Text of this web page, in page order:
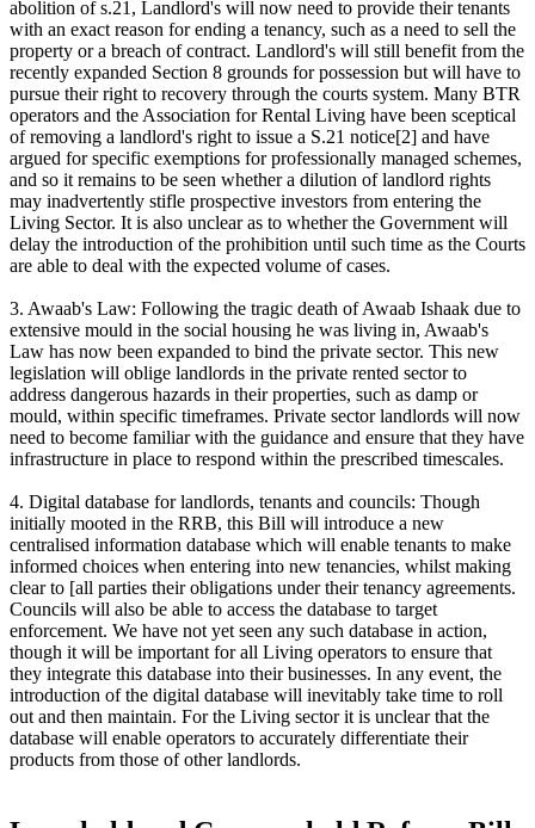
abolition of s.21, Landlord's will now need to provide their tenants
with an exact reason for ending a tenancy, such as a need to sell the
property or a breach of contract. Landlord's will still benefit from the
recently expanded Section 8 grounds for possession but will have to
pursue their right to recovery through the courts system. Many BTR
operators and the Association for Rental Living have been sceptical
of removing a landlord's right to issue a S.21 notice[2] and have
argued for specific exemptions for professionally managed schemes,
and so it remains to be seen whether a dilution of landlord rights
may inadvertently stifle prospective investors from entering the
Living Sector. It is also unclear as to whether the Government will
delay the introduction of the prohibition until such time as the Courts
are able to deal with the expected volume of cases.
3. Awaab's Law: Following the tragic death of Awaab Ishaak due to
extensive mould in the social housing he was living in, Awaab's
Law has now been expanded to bind the private sector. This new
legislation will oblige landlords in the private rented sector to
address dangerous hazards in their properties, such as damp or
mould, within specific timeframes. Private sector landlords will now
need to become familiar with the guidance and ensure that they have
infrastructure in place to respond within the prescribed timescales.
4. Digital database for landlords, tenants and councils: Though
initially mooted in the RRB, this Bill will introduce a new
centralised information database which will enable tenants to make
informed choices when entering into new tenancies, whilst making
clear to [all parties their obligations under their tenancy agreements.
Councils will also be able to access the database to target
enforcement. We have not yet seen any such database in action,
though it will be important for all Living operators to ensure that
they integrate this database into their businesses. In any event, the
introduction of the digital database will inevitably take time to roll
out and then maintain. For the Living sector it is unclear that the
database will enable operators to accurately differentiate their
products from those of other landlords.